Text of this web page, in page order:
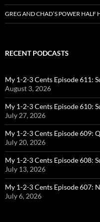
GREG AND CHAD’S POWER HALF
RECENT PODCASTS
My 1-2-3 Cents Episode 611:
August 3, 2026
My 1-2-3 Cents Episode 610:
July 27, 2026
My 1-2-3 Cents Episode 609:
July 20, 2026
My 1-2-3 Cents Episode 608:
July 13, 2026
My 1-2-3 Cents Episode 607:
July 6, 2026